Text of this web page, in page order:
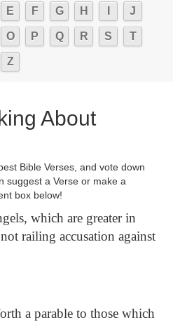
E F G H J
O P Q R S T
Z
About
Bible Verses, and vote down
suggest a Verse or make a
box below!
which are greater in
railing accusation against
a parable to those which